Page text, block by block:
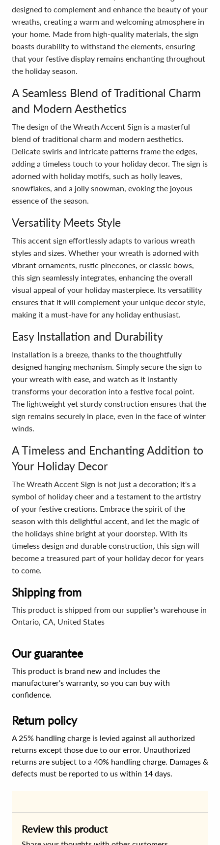
designed to complement and enhance the beauty of your
wreaths, creating a warm and welcoming atmosphere in
your home. Made from high-quality materials, the sign
boasts durability to withstand the elements, ensuring
that your festive display remains enchanting throughout
the holiday season.
A Seamless Blend of Traditional Charm
and Modern Aesthetics
The design of the Wreath Accent Sign is a masterful
blend of traditional charm and modern aesthetics.
Delicate swirls and intricate patterns frame the edges,
adding a timeless touch to your holiday decor. The sign is
adorned with holiday motifs, such as holly leaves,
snowflakes, and a jolly snowman, evoking the joyous
essence of the season.
Versatility Meets Style
This accent sign effortlessly adapts to various wreath
styles and sizes. Whether your wreath is adorned with
vibrant ornaments, rustic pinecones, or classic bows,
this sign seamlessly integrates, enhancing the overall
visual appeal of your holiday masterpiece. Its versatility
ensures that it will complement your unique decor style,
making it a must-have for any holiday enthusiast.
Easy Installation and Durability
Installation is a breeze, thanks to the thoughtfully
designed hanging mechanism. Simply secure the sign to
your wreath with ease, and watch as it instantly
transforms your decoration into a festive focal point.
The lightweight yet sturdy construction ensures that the
sign remains securely in place, even in the face of winter
winds.
A Timeless and Enchanting Addition to
Your Holiday Decor
The Wreath Accent Sign is not just a decoration; it's a
symbol of holiday cheer and a testament to the artistry
of your festive creations. Embrace the spirit of the
season with this delightful accent, and let the magic of
the holidays shine bright at your doorstep. With its
timeless design and durable construction, this sign will
become a treasured part of your holiday decor for years
to come.
Shipping from
This product is shipped from our supplier's warehouse in
Ontario, CA, United States
Our guarantee
This product is brand new and includes the
manufacturer's warranty, so you can buy with
confidence.
Return policy
A 25% handling charge is levied against all authorized
returns except those due to our error. Unauthorized
returns are subject to a 40% handling charge. Damages &
defects must be reported to us within 14 days.
Review this product